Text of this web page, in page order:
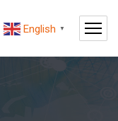
English ▼